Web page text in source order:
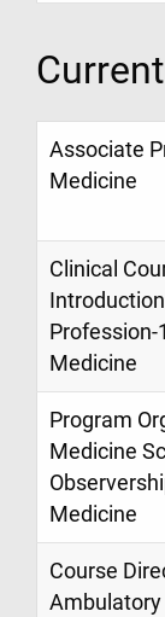
Associate
Medicine
Clinical
Medicine
Program
Medicine
Medicine
Course